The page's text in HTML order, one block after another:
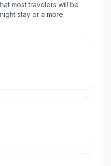
most travelers will be
stay or a more